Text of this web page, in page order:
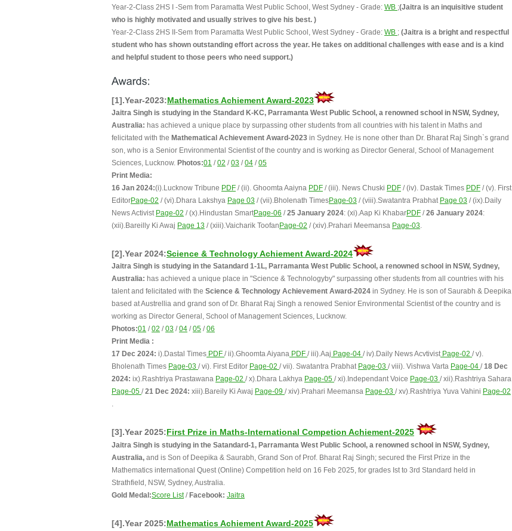
Year-2-Class 2HS I -Sem from Paramatta West Public School, West Sydney - Grade: WB ;(Jaitra is an inquisitive student
who is highly motivated and usually strives to give his best. )
Year-2-Class 2HS II-Sem from Paramatta West Public School, West Sydney - Grade: WB ; (Jaitra is a bright and respectful
student who has shown outstanding effort across the year. He takes on additional challenges with ease and is a kind
and helpful student to those peers who need support.)
[1].Year-2023:Mathematics Achiement Award-2023
Jaitra Singh is studying in the Standard K-KC, Parramanta West Public School, a renowned school in NSW, Sydney,
Australia: has achieved a unique place by surpassing other students from all countries with his talent in Maths and
felicitated with the Mathematical Achievement Award-2023 in Sydney. He is none other than Dr. Bharat Raj Singh`s grand
son, who is a Senior Environmental Scientist of the country and is working as Director General, School of Management
Sciences, Lucknow. Photos:01 /02 /03 /04 /05
Print Media:
16 Jan 2024:(i).Lucknow Tribune PDF / (ii). Ghoomta Aaiyna PDF / (iii). News Chuski PDF / (iv). Dastak Times PDF / (v). First
EditorPage-02 / (vi).Dhara Lakshya Page 03 / (vii).Bholenath TimesPage-03 / (viii).Swatantra Prabhat Page 03 / (ix).Daily
News Activist Page-02 / (x).Hindustan SmartPage-06 /25 January 2024: (xi).Aap Ki KhabarPDF /26 January 2024:
(xii).Bareilly Ki Awaj Page 13 / (xiii).Vaicharik Toofan Page-02 / (xiv).Prahari Meemansa Page-03.
[2].Year 2024:Science & Technology Achiement Award-2024
Jaitra Singh is studying in the Satandard 1-1L, Parramanta West Public School, a renowned school in NSW, Sydney,
Australia: has achieved a unique place in "Science & Technologyby" surpassing other students from all countries with his
talent and felicitated with the Science & Technology Achievement Award-2024 in Sydney. He is son of Saurabh & Deepika
based at Austrellia and grand son of Dr. Bharat Raj Singh a renowed Senior Environmental Scientist of the country and is
working as Director General, School of Management Sciences, Lucknow.
Photos:01 /02 /03 /04 /05 /06
Print Media :
17 Dec 2024: i).Dastal Times PDF / ii).Ghoomta Aiyana PDF / iii).Aaj Page-04 / iv).Daily News AcvtivistPage-02 / v).
Bholenath Times Page-03 / vi). First Editor Page-02 / vii). Swatantra Prabhat Page-03 / viii). Vishwa Varta Page-04 /18 Dec
2024: ix).Rashtriya Prastawana Page-02 / x).Dhara Lakhya Page-05 / xi).Independant Voice Page-03 / xii).Rashtriya Sahara
Page-05 /21 Dec 2024: xiii).Bareily Ki Awaj Page-09 / xiv).Prahari Meemansa Page-03 / xv).Rashtriya Yuva Vahini Page-02
.
[3].Year 2025:First Prize in Maths-International Competion Achiement-2025
Jaitra Singh is studying in the Satandard-1, Parramanta West Public School, a renowned school in NSW, Sydney,
Australia, and is Son of Deepika & Saurabh, Grand Son of Prof. Bharat Raj Singh; secured the First Prize in the
Mathematics international Quest (Online) Competition held on 16 Feb 2025, for grades Ist to 3rd Standard held in
Strathfield, NSW, Sydney, Australia.
Gold Medal:Score List/ Facebook: Jaitra
[4].Year 2025:Mathematics Achiement Award-2025